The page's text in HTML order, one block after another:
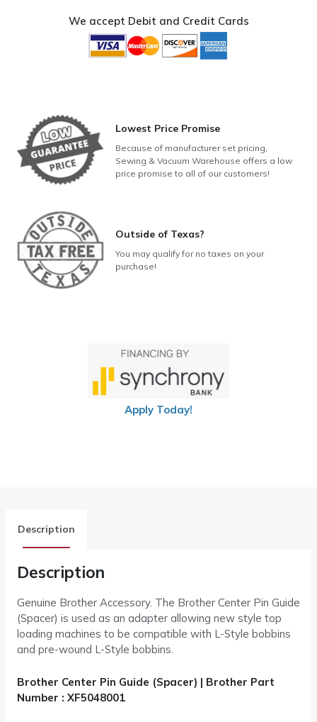
We accept Debit and Credit Cards
Lowest Price Promise
Because of manufacturer set pricing,
Sewing & Vacuum Warehouse offers a low
price promise to all of our customers!
Outside of Texas?
You may qualify for no taxes on your
purchase!
Apply Today!
Description
Description
Genuine Brother Accessory. The Brother Center Pin Guide
(Spacer) is used as an adapter allowing new style top
loading machines to be compatible with L-Style bobbins
and pre-wound L-Style bobbins.
Brother Center Pin Guide (Spacer) | Brother Part
Number : XF5048001